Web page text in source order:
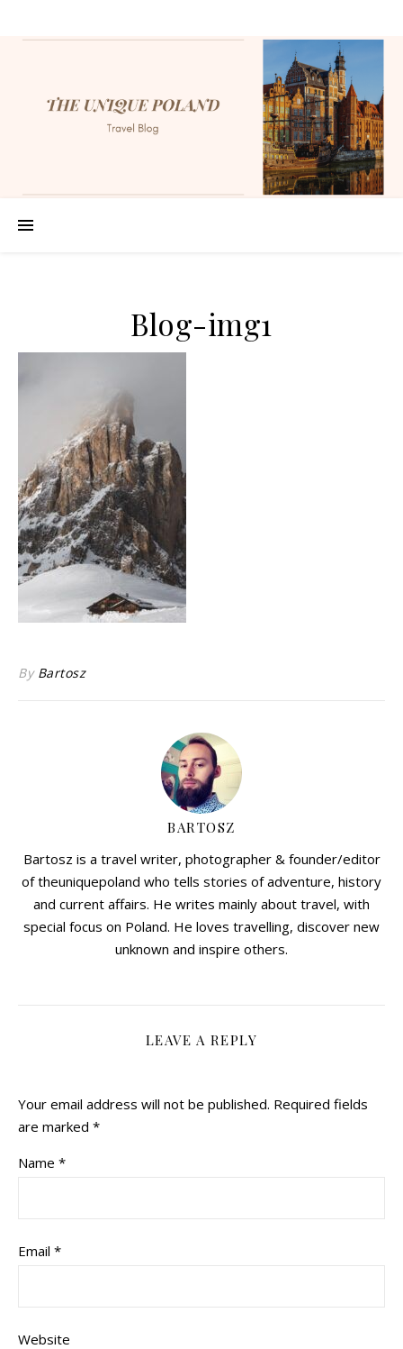
Blog-img1
By Bartosz
BARTOSZ
Bartosz is a travel writer, photographer & founder/editor
of theuniquepoland who tells stories of adventure, history
and current affairs. He writes mainly about travel, with
special focus on Poland. He loves travelling, discover new
unknown and inspire others.
LEAVE A REPLY
Your email address will not be published. Required fields
are marked *
Name *
Email *
Website